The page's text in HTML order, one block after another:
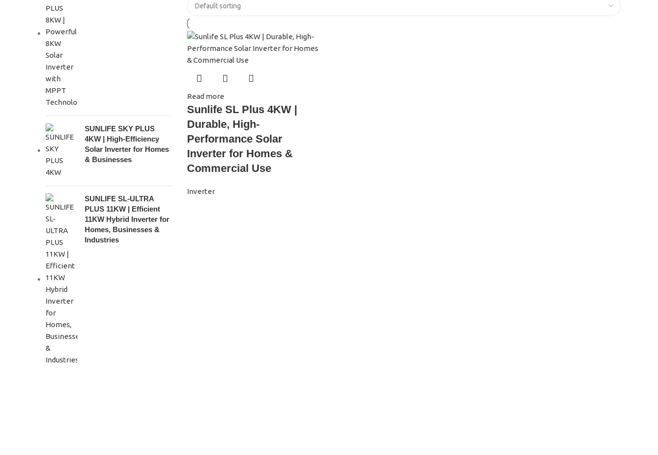
SUNLIFE SKY PLUS
4KW | High-Efficiency
Solar Inverter for Homes
& Businesses
SUNLIFE SL-ULTRA
PLUS 11KW | Efficient
11KW Hybrid Inverter for
Homes, Businesses &
Industries
Read more
Sunlife SL Plus 4KW |
Durable, High-
Performance Solar
Inverter for Homes &
Commercial Use
Inverter